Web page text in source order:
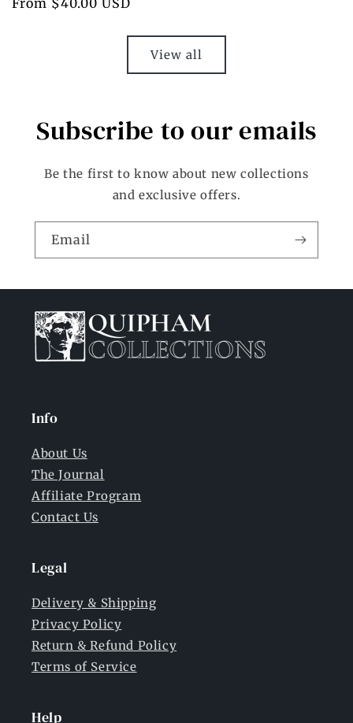
price
price
From $40.00 USD
View all
Subscribe to our emails
Be the first to know about new collections
and exclusive offers.
Email
Info
About Us
The Journal
Affiliate Program
Contact Us
Legal
Delivery & Shipping
Privacy Policy
Return & Refund Policy
Terms of Service
Help